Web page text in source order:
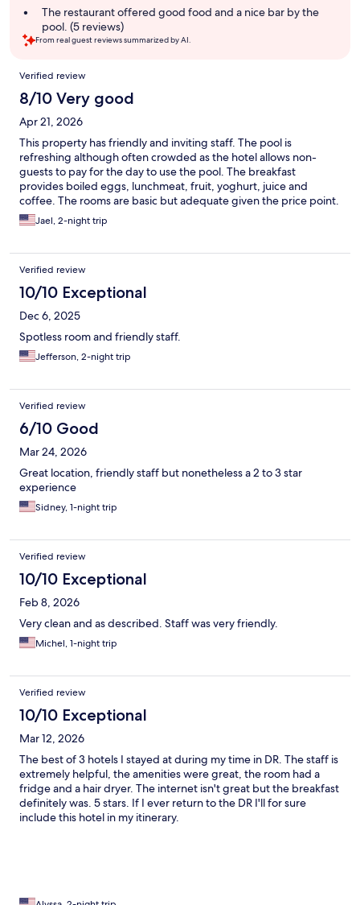
The restaurant offered good food and a nice bar by the
pool. (5 reviews)
From real guest reviews summarized by AI.
Reviews
Verified review
8/10 Very good
Apr 21, 2026
This property has friendly and inviting staff. The pool is
refreshing although often crowded as the hotel allows non-
guests to pay for the day to use the pool. The breakfast
provides boiled eggs, lunchmeat, fruit, yoghurt, juice and
coffee. The rooms are basic but adequate given the price point.
Jael, 2-night trip
Verified review
10/10 Exceptional
Dec 6, 2025
Spotless room and friendly staff.
Jefferson, 2-night trip
Verified review
6/10 Good
Mar 24, 2026
Great location, friendly staff but nonetheless a 2 to 3 star
experience
Sidney, 1-night trip
Verified review
10/10 Exceptional
Feb 8, 2026
Very clean and as described. Staff was very friendly.
Michel, 1-night trip
Verified review
10/10 Exceptional
Mar 12, 2026
The best of 3 hotels I stayed at during my time in DR. The staff is
extremely helpful, the amenities were great, the room had a
fridge and a hair dryer. The internet isn't great but the breakfast
definitely was. 5 stars. If I ever return to the DR I'll for sure
include this hotel in my itinerary.